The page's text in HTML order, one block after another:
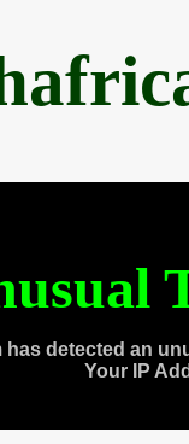
has detected an
Your IP